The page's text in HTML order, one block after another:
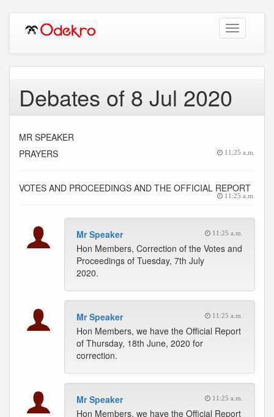
Toggle
navigation
Debates of 8 Jul 2020
MR SPEAKER
PRAYERS
11:25 a.m.
VOTES AND PROCEEDINGS AND THE OFFICIAL REPORT
11:25 a.m.
Mr Speaker 11:25 a.m.
Hon Members, Correction of the Votes and
Proceedings of Tuesday, 7th July
2020.
Mr Speaker 11:25 a.m.
Hon Members, we have the Official Report
of Thursday, 18th June, 2020 for
correction.
Mr Speaker 11:25 a.m.
Hon Members, we have the Official Report